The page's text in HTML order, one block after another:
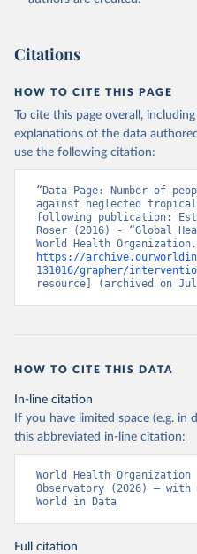
Citations
HOW TO CITE THIS PAGE
To cite this page overall,
explanations of the data
use the following citation:
“Data Page: Number of
against neglected
following publication:
Roser (2016) - “Global
https://
131016/grapher/
resource] (archived on
HOW TO CITE THIS DATA
In-line citation
If you have limited space (e.g. in
this abbreviated in-line citation:
World Health
Observatory (2026) – with
World in Data
Full citation